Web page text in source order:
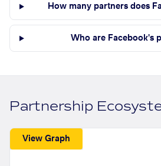
How many partners does
Who are Facebook's
Partnership
View Graph